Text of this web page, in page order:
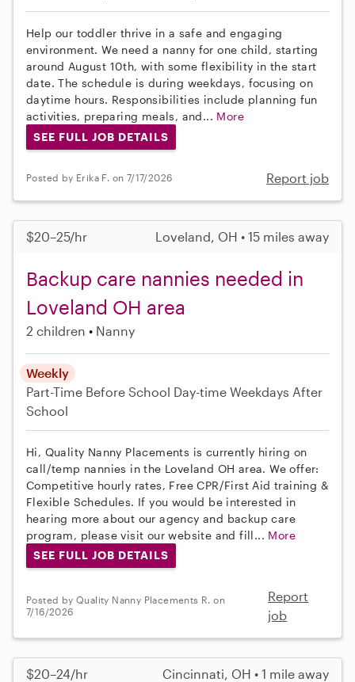
Help our toddler thrive in a safe and engaging
environment. We need a nanny for one child, starting
around August 10th, with some flexibility in the start
date. The schedule is during weekdays, focusing on
daytime hours. Responsibilities include planning fun
activities, preparing meals, and... More
SEE FULL JOB DETAILS
Posted by Erika F. on 7/17/2026 Report job
$20–25/hr Loveland, OH • 15 miles away
Backup care nannies needed in
Loveland OH area
2 children Nanny
Weekly
Part-Time Before School Day-time Weekdays After
School
Hi, Quality Nanny Placements is currently hiring on
call/temp nannies in the Loveland OH area. We offer:
Competitive hourly rates, Free CPR/First Aid training &
Flexible Schedules. If you would be interested in
hearing more about our agency and backup care
program, please visit our website and fill... More
SEE FULL JOB DETAILS
Posted by Quality Nanny Placements R. on
7/16/2026
Report
job
$20–24/hr Cincinnati, OH • 1 mile away